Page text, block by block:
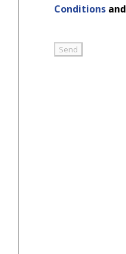
Conditionsand